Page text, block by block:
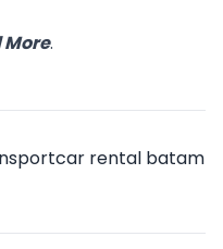
More.
car rental batam